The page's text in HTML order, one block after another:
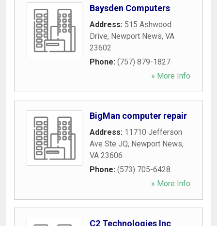
Baysden Computers
Address: 515 Ashwood
Drive, Newport News, VA
23602
Phone: (757) 879-1827
» More Info
BigMan computer repair
Address: 11710 Jefferson
Ave Ste JQ, Newport News,
VA 23606
Phone: (573) 705-6428
» More Info
C2 Technologies Inc